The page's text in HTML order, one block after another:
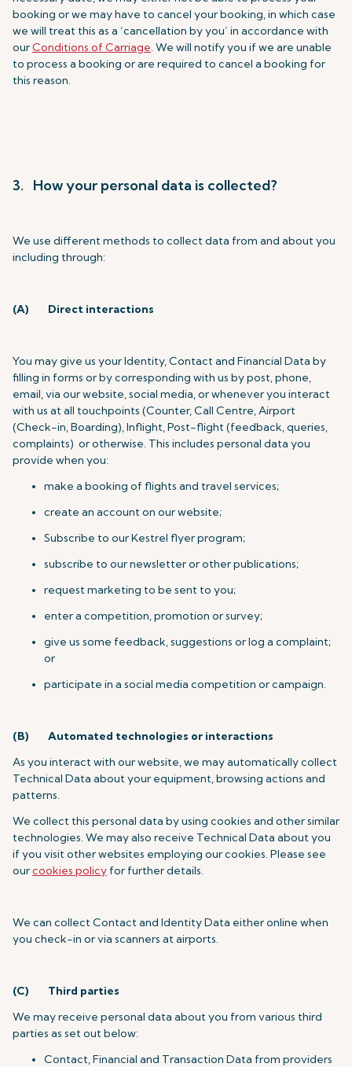
booking or we may have to cancel your booking, in which case
we will treat this as a ‘cancellation by you’ in accordance with
ourConditions of Carriage. We will notify you if we are unable
to process a booking or are required to cancel a booking for
this reason.
3. How your personal data is collected?
We use different methods to collect data from and about you
including through:
(A) Direct interactions
You may give us your Identity, Contact and Financial Data by
filling in forms or by corresponding with us by post, phone,
email, via our website, social media, or whenever you interact
with us at all touchpoints (Counter, Call Centre, Airport
(Check-in, Boarding), Inflight, Post-flight (feedback, queries,
complaints) or otherwise. This includes personal data you
provide when you:
make a booking of flights and travel services;
create an account on our website;
Subscribe to our Kestrel flyer program;
subscribe to our newsletter or other publications;
request marketing to be sent to you;
enter a competition, promotion or survey;
give us some feedback, suggestions or log a complaint;
or
participate in a social media competition or campaign.
(B) Automated technologies or interactions
As you interact with our website, we may automatically collect
Technical Data about your equipment, browsing actions and
patterns.
We collect this personal data by using cookies and other similar
technologies. We may also receive Technical Data about you
if you visit other websites employing our cookies. Please see
ourcookies policy for further details.
We can collect Contact and Identity Data either online when
you check-in or via scanners at airports.
(C) Third parties
We may receive personal data about you from various third
parties as set out below:
Contact, Financial and Transaction Data from providers